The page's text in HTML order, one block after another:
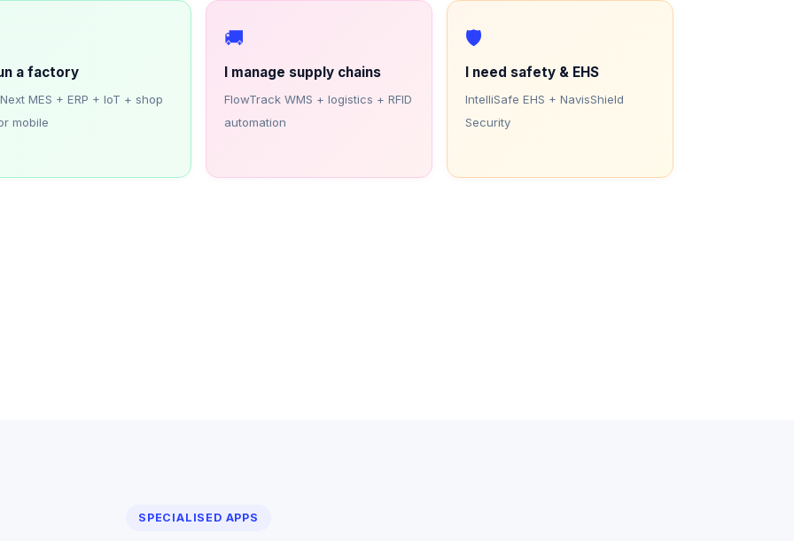
a factory
MES + ERP + IoT + shop
mobile
🚚
I manage supply chains
FlowTrack WMS + logistics + RFID
automation
🛡️
I need safety & EHS
IntelliSafe EHS + NavisShield
Security
SPECIALISED APPS